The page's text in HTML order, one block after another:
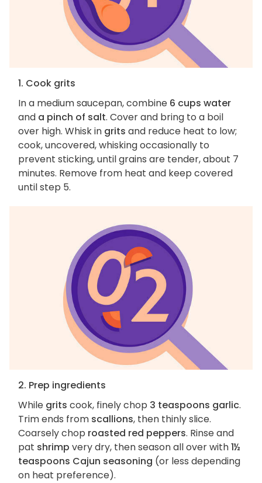
1. Cook grits
In a medium saucepan, combine 6 cups water
and a pinch of salt. Cover and bring to a boil
over high. Whisk in grits and reduce heat to low;
cook, uncovered, whisking occasionally to
prevent sticking, until grains are tender, about 7
minutes. Remove from heat and keep covered
until step 5.
2. Prep ingredients
While grits cook, finely chop 3 teaspoons garlic.
Trim ends from scallions, then thinly slice.
Coarsely chop roasted red peppers. Rinse and
pat shrimp very dry, then season all over with1½
teaspoons Cajun seasoning (or less depending
on heat preference).